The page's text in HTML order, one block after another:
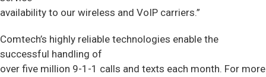
availability to our wireless and VoIP carriers.”
Comtech’s highly reliable technologies enable the
successful handling of
over five million 9-1-1 calls and texts each month. For more